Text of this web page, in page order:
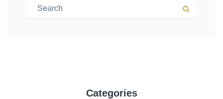
Search for:
Search
Categories